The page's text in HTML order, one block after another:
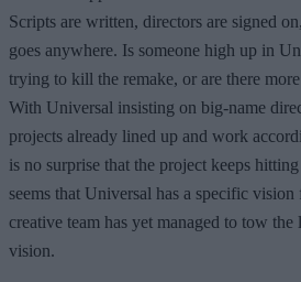
Scripts are written, directors are signed
goes anywhere. Is someone high up in
trying to kill the remake, or are there
With Universal insisting on big-name
projects already lined up and work
is no surprise that the project keeps
seems that Universal has a specific
creative team has yet managed to tow
vision.